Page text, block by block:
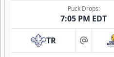
Puck Drops:
7:05 PM EDT
TR at